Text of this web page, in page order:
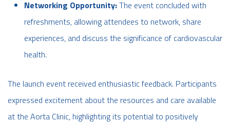
Networking Opportunity:The event concluded with
refreshments, allowing attendees to network, share
experiences, and discuss the significance of cardiovascular
health.
The launch event received enthusiastic feedback. Participants
expressed excitement about the resources and care available
at the Aorta Clinic, highlighting its potential to positively